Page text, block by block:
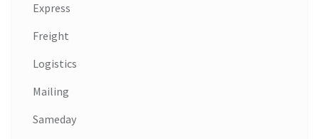
Express
Freight
Logistics
Mailing
Sameday